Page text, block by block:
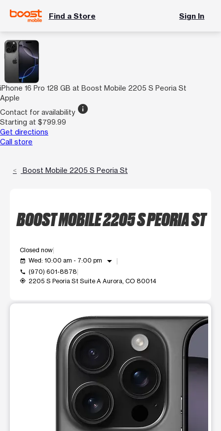
Find a Store Sign In
iPhone 16 Pro 128 GB at Boost Mobile 2205 S Peoria St
Apple
Contact for availability info
Starting at $799.99
Get directions
Call store
Boost Mobile 2205 S Peoria St
BOOST MOBILE 2205 S PEORIA ST
Closed now
event_available Wed: 10:00 am - 7:00 pm arrow_drop_down
call (970) 601-8878
my_location 2205 S Peoria St Suite A Aurora, CO 80014
This carousel shows one large product image at a time.